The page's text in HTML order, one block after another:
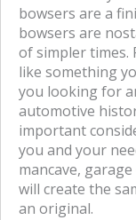
bowsers are a
bowsers are
of simpler times.
like something
you looking for
automotive
important
you and your
mancave,
will create the
an original.